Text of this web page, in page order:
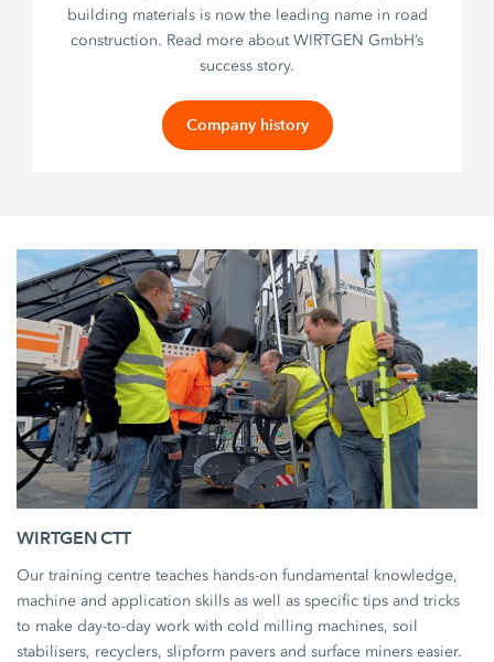
building materials is now the leading name in road
construction. Read more about WIRTGEN GmbH’s
success story.
Company history
WIRTGEN CTT
Our training centre teaches hands-on fundamental knowledge,
machine and application skills as well as specific tips and tricks
to make day-to-day work with cold milling machines, soil
stabilisers, recyclers, slipform pavers and surface miners easier.